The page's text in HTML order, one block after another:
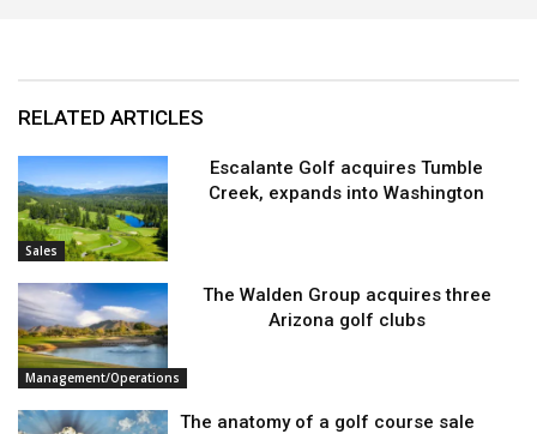
RELATED ARTICLES
Sales
Escalante Golf acquires Tumble
Creek, expands into Washington
Management/Operations
The Walden Group acquires three
Arizona golf clubs
The anatomy of a golf course sale